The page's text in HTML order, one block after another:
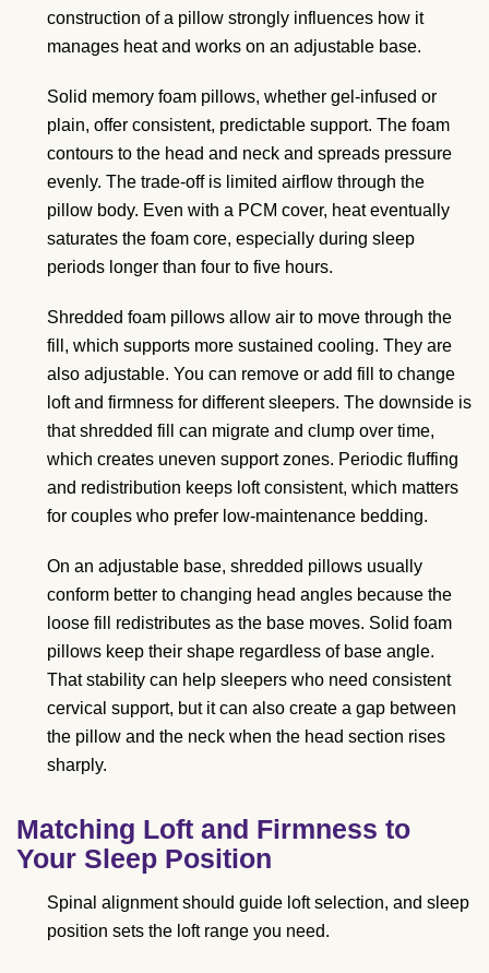
construction of a pillow strongly influences how it
manages heat and works on an adjustable base.
Solid memory foam pillows, whether gel-infused or
plain, offer consistent, predictable support. The foam
contours to the head and neck and spreads pressure
evenly. The trade-off is limited airflow through the
pillow body. Even with a PCM cover, heat eventually
saturates the foam core, especially during sleep
periods longer than four to five hours.
Shredded foam pillows allow air to move through the
fill, which supports more sustained cooling. They are
also adjustable. You can remove or add fill to change
loft and firmness for different sleepers. The downside is
that shredded fill can migrate and clump over time,
which creates uneven support zones. Periodic fluffing
and redistribution keeps loft consistent, which matters
for couples who prefer low-maintenance bedding.
On an adjustable base, shredded pillows usually
conform better to changing head angles because the
loose fill redistributes as the base moves. Solid foam
pillows keep their shape regardless of base angle.
That stability can help sleepers who need consistent
cervical support, but it can also create a gap between
the pillow and the neck when the head section rises
sharply.
Matching Loft and Firmness to
Your Sleep Position
Spinal alignment should guide loft selection, and sleep
position sets the loft range you need.